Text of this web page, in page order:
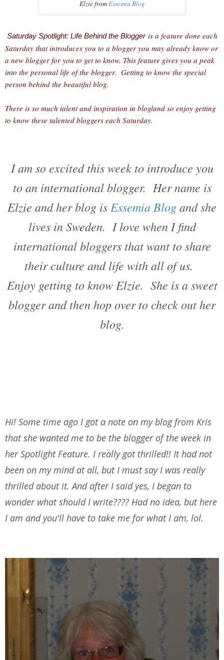
Elzie fromEssemia Blog
Saturday Spotlight: Life Behind the Bloggeris a feature done each
Saturday that introduces you to a blogger you may already know or
a new blogger for you to get to know. This feature gives you a peak
into the personal life of the blogger. Getting to know the special
person behind the beautiful blog.
There is so much talent and inspiration in blogland so enjoy getting
to know these talented bloggers each Saturday.
I am so excited this week to introduce you
to an international blogger. Her name is
Elzie and her blog is Essemia Blogand she
lives in Sweden. I love when I find
international bloggers that want to share
their culture and life with all of us.
Enjoy getting to know Elzie. She is a sweet
blogger and then hop over to check out her
blog.
Hi! Some time ago I got a note on my blog from Kris
that she wanted me to be the blogger of the week in
her Spotlight Feature. I really got thrilled!! It had not
been on my mind at all, but I must say I was really
thrilled about it. And after I said yes, I began to
wonder what should I write???? Had no idea, but here
I am and you'll have to take me for what I am, lol.